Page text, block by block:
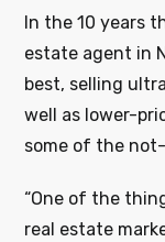
In the 10 years
estate agent in
best, selling
well as lower-
some of the
“One of the
real estate